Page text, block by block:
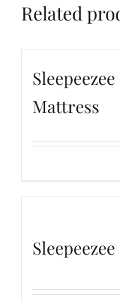
Related
Mattress